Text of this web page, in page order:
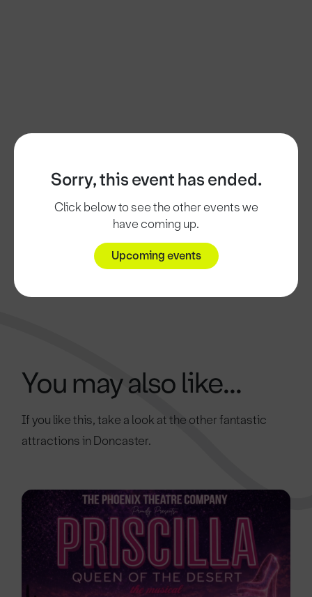
Sorry, this event has ended.
Click below to see the other events we
have coming up.
Upcoming events
You may also like...
If you like this, take a look at the other fantastic
attractions in Doncaster.